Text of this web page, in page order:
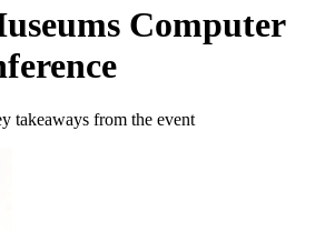
Computer
takeaways from the event